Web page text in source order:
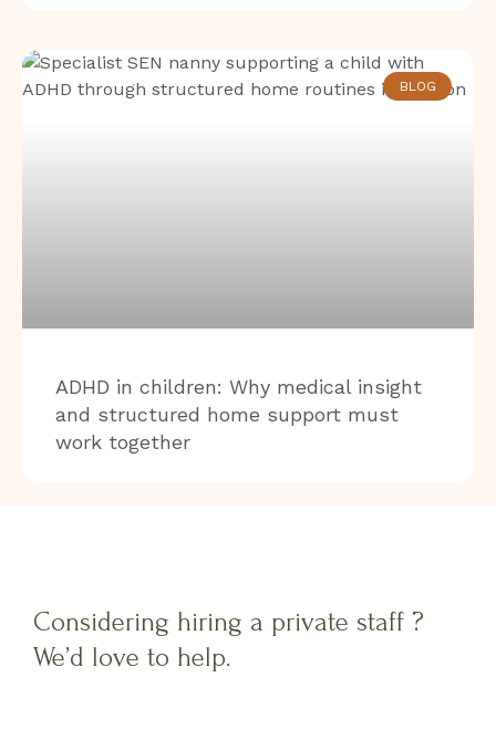
BLOG
ADHD in children: Why medical insight
and structured home support must
work together
Considering hiring a private staff ?
We’d love to help.